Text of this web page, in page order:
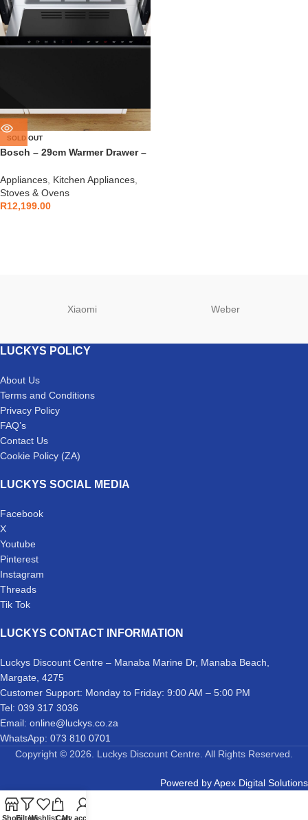
SOLD OUT
Bosch – 29cm Warmer Drawer –
Appliances Kitchen Appliances
Stoves & Ovens
R12,199.00
Xiaomi Weber
LUCKYS POLICY
About Us
Terms and Conditions
Privacy Policy
FAQ’s
Contact Us
Cookie Policy (ZA)
LUCKYS SOCIAL MEDIA
Facebook
X
Youtube
Pinterest
Instagram
Threads
Tik Tok
LUCKYS CONTACT INFORMATION
Luckys Discount Centre – Manaba Marine Dr, Manaba Beach,
Margate, 4275
Customer Support: Monday to Friday: 9:00 AM – 5:00 PM
Tel: 039 317 3036
Email: online@luckys.co.za
WhatsApp: 073 810 0701
Copyright © 2026. Luckys Discount Centre. All Rights Reserved.
Powered byApex Digital Solutions
ShopFiltersWishlistCartMy account